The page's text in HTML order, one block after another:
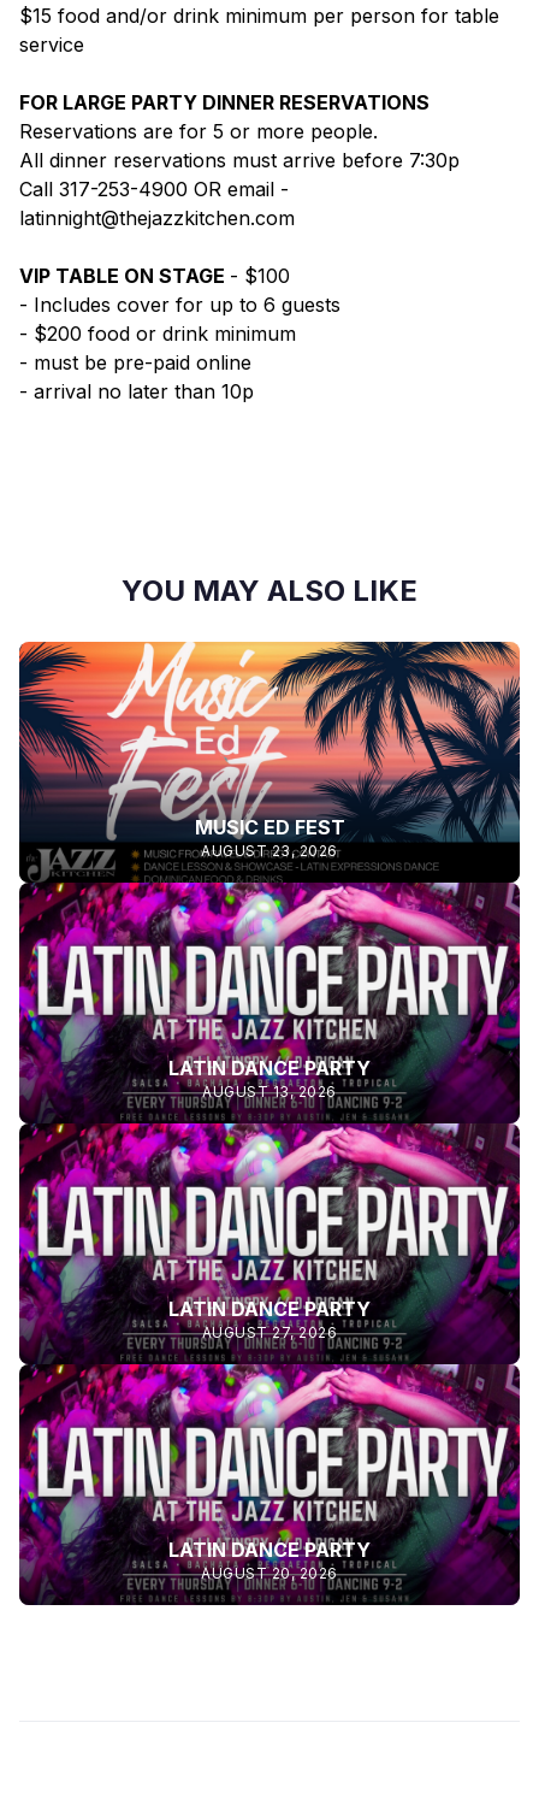
$15 food and/or drink minimum per person for table
service
FOR LARGE PARTY DINNER RESERVATIONS
Reservations are for 5 or more people.
All dinner reservations must arrive before 7:30p
Call 317-253-4900 OR email -
latinnight@thejazzkitchen.com
VIP TABLE ON STAGE - $100
- Includes cover for up to 6 guests
- $200 food or drink minimum
- must be pre-paid online
- arrival no later than 10p
YOU MAY ALSO LIKE
MUSIC ED FEST
AUGUST 23, 2026
LATIN DANCE PARTY
AUGUST 13, 2026
LATIN DANCE PARTY
AUGUST 27, 2026
LATIN DANCE PARTY
AUGUST 20, 2026